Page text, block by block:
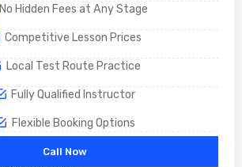
No Hidden Fees at Any Stage
Competitive Lesson Prices
Local Test Route Practice
Fully Qualified Instructor
Flexible Booking Options
Call Now